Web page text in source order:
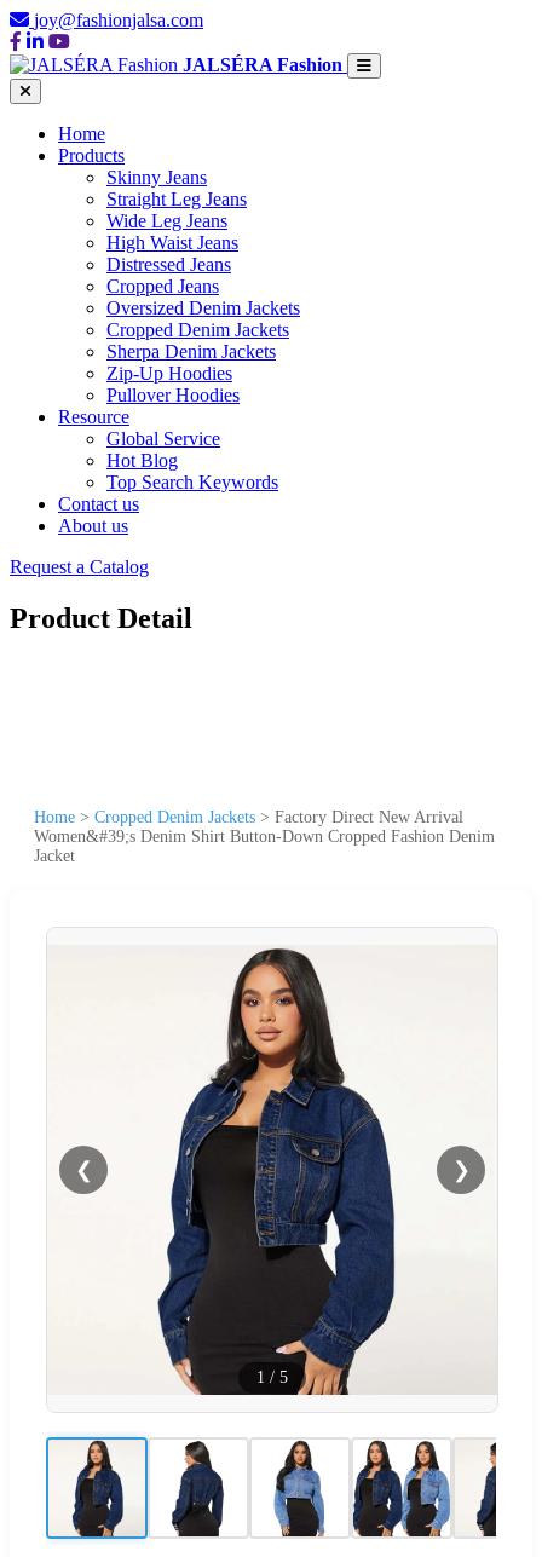
joy@fashionjalsa.com
JALSÉRA Fashion
Home
Products
Skinny Jeans
Straight Leg Jeans
Wide Leg Jeans
High Waist Jeans
Distressed Jeans
Cropped Jeans
Oversized Denim Jackets
Cropped Denim Jackets
Sherpa Denim Jackets
Zip-Up Hoodies
Pullover Hoodies
Resource
Global Service
Hot Blog
Top Search Keywords
Contact us
About us
Request a Catalog
Product Detail
Home > Cropped Denim Jackets > Factory Direct New Arrival
Women&#39;s Denim Shirt Button-Down Cropped Fashion Denim
Jacket
❮ ❯
1 / 5